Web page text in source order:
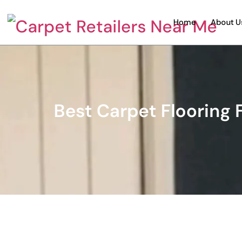
Home About
Best Carpet Flooring